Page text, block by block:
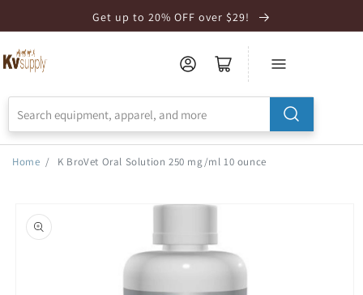
Statement
Get up to 20% OFF over $29!
Home / K BroVet Oral Solution 250 mg/ml 10 ounce
product
information